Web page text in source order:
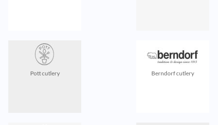
Pott cutlery Berndorf cutlery